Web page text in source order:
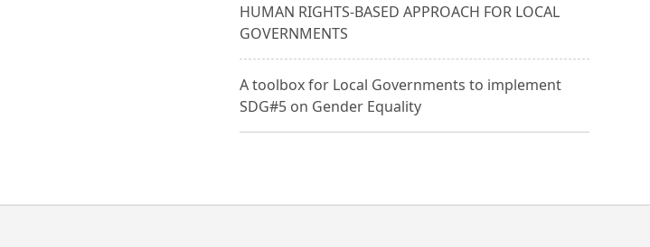
HUMAN RIGHTS-BASED APPROACH FOR LOCAL
GOVERNMENTS
A toolbox for Local Governments to implement
SDG#5 on Gender Equality